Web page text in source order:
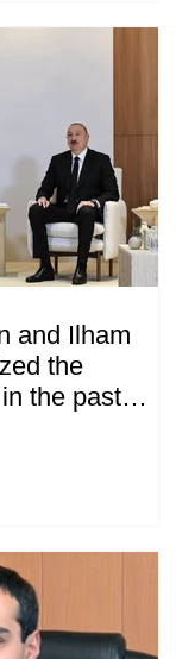
and Ilham
the
the past
of